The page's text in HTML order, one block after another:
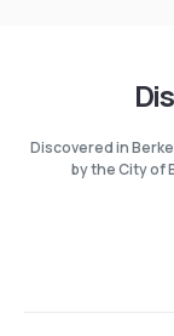
Discovered in
by the City of